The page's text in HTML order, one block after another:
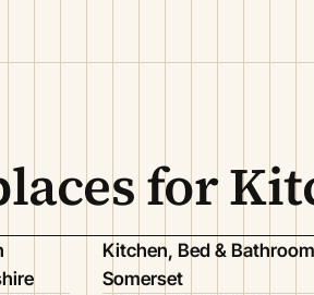
for
Kitchen, Bed &
Somerset